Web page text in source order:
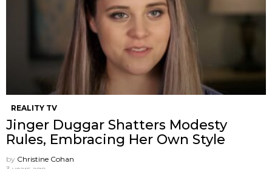
REALITY TV
Jinger Duggar Shatters Modesty
Rules, Embracing Her Own Style
by Christine Cohan